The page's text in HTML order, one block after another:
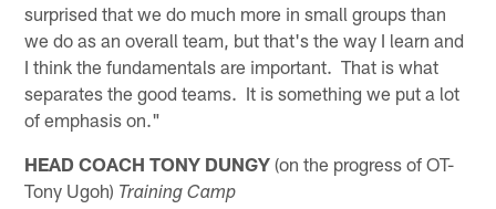
surprised that we do much more in small groups than
we do as an overall team, but that's the way I learn and
I think the fundamentals are important. That is what
separates the good teams. It is something we put a lot
of emphasis on."
HEAD COACH TONY DUNGY (on the progress of OT-
Tony Ugoh) Training Camp